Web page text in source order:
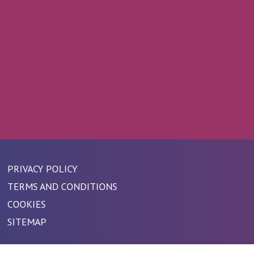
PRIVACY POLICY
TERMS AND CONDITIONS
COOKIES
SITEMAP